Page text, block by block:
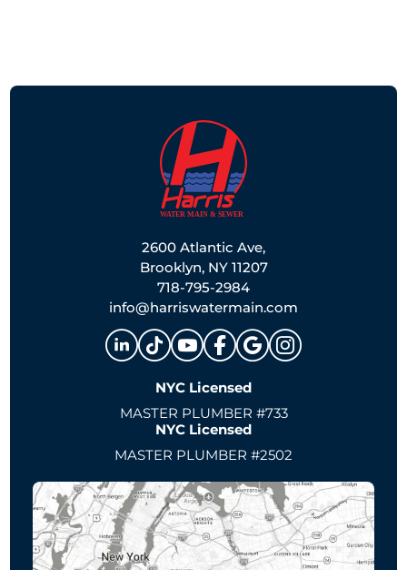
2600 Atlantic Ave,
Brooklyn, NY 11207
718-795-2984
info@harriswatermain.com
NYC Licensed
MASTER PLUMBER #733
NYC Licensed
MASTER PLUMBER #2502